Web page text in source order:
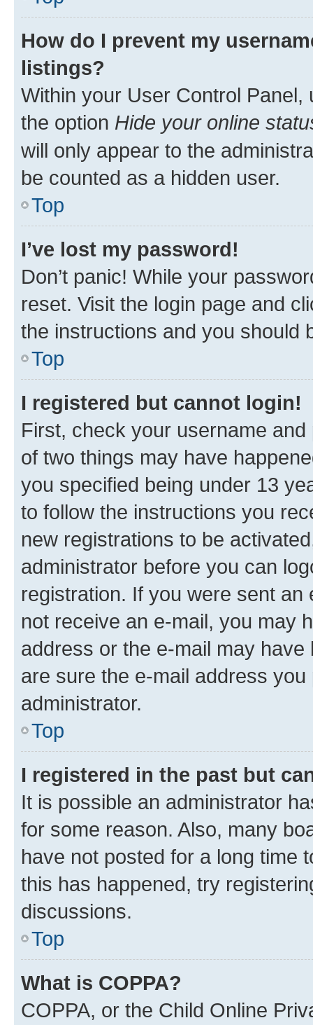
How do I prevent my
listings?
Within your User Control Panel,
the option Hide your online
will only appear to the
be counted as a hidden user.
Top
I’ve lost my password!
Don’t panic! While your
reset. Visit the login page and
the instructions and you should
Top
I registered but cannot login!
First, check your username
of two things may have
you specified being under 13
to follow the instructions you
new registrations to be
administrator before you can
registration. If you were sent
not receive an e-mail, you may
address or the e-mail may
are sure the e-mail address
administrator.
Top
I registered in the past but
It is possible an administrator
for some reason. Also, many
have not posted for a long time
this has happened, try
discussions.
Top
What is COPPA?
COPPA, or the Child Online